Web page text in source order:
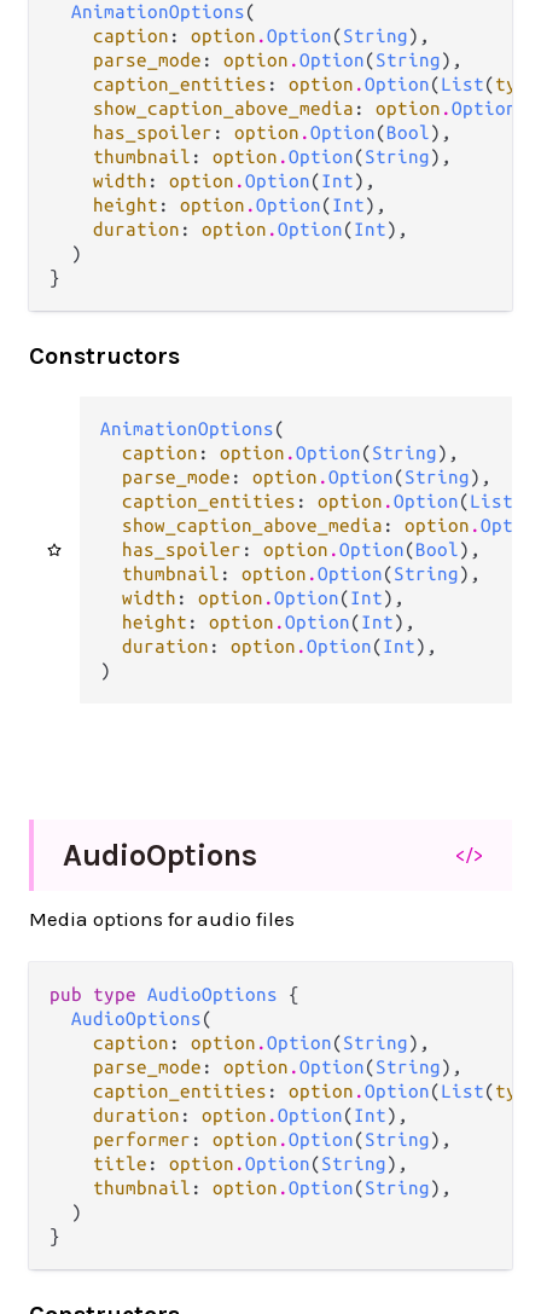
AnimationOptions(
caption : option .Option(String),
parse_mode : option .Option(String),
caption_entities : option .Option(List(
show_caption_above_media : option .Option
has_spoiler : option .Option(Bool),
thumbnail : option .Option(String),
width : option .Option(Int),
height : option .Option(Int),
duration : option .Option(Int),
  )
}
Constructors
AnimationOptions(
caption : option .Option(String),
parse_mode : option .Option(String),
caption_entities : option .Option(List
show_caption_above_media : option .
has_spoiler : option .Option(Bool),
thumbnail : option .Option(String),
width : option .Option(Int),
height : option .Option(Int),
duration : option .Option(Int),
)
AudioOptions </>
Media options for audio files
pub type AudioOptions {
AudioOptions(
caption : option .Option(String),
parse_mode : option .Option(String),
caption_entities : option .Option(List(
duration : option .Option(Int),
performer : option .Option(String),
title : option .Option(String),
thumbnail : option .Option(String),
  )
}